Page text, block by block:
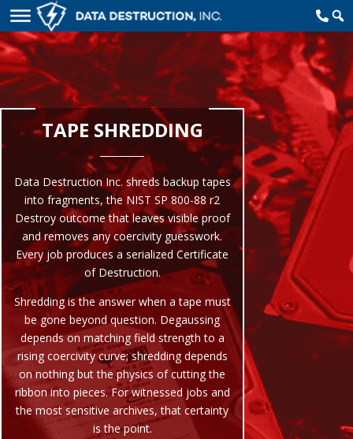
TAPE SHREDDING
Data Destruction Inc. shreds backup tapes
into fragments, the NIST SP 800-88 r2
Destroy outcome that leaves visible proof
and removes any coercivity guesswork.
Every job produces a serialized Certificate
of Destruction.
Shredding is the answer when a tape must
be gone beyond question. Degaussing
depends on matching field strength to a
rising coercivity curve; shredding depends
on nothing but the physics of cutting the
ribbon into pieces. For witnessed jobs and
the most sensitive archives, that certainty
is the point.